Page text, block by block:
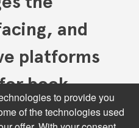
and
platforms
book
to provide you
of the technologies used